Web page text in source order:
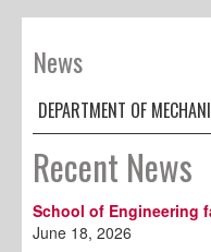
News
DEPARTMENT OF
Recent News
School of Engineering
June 18, 2026